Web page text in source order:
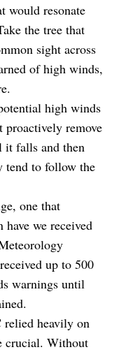
would resonate
the tree that
sight across
of high winds,
high winds
proactively remove
it falls and then
tend to follow the
one that
we received
up to 500
warnings until
relied heavily on
crucial. Without